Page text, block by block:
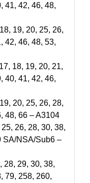
41, 42, 46, 48,
19, 20, 25, 26,
42, 46, 48, 53,
18, 19, 20, 21,
40, 41, 42, 46,
20, 25, 26, 28,
48, 66 – A3104
26, 28, 30, 38,
SA/NSA/Sub6 –
28, 29, 30, 38,
79, 258, 260,